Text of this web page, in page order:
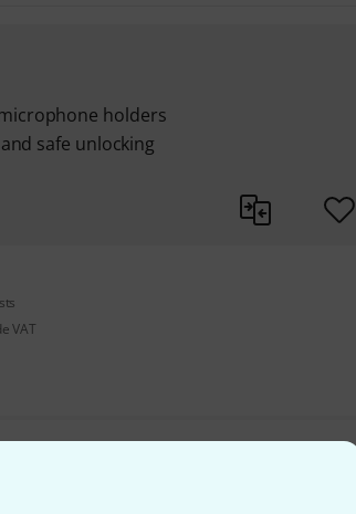
holders
safe unlocking
VAT